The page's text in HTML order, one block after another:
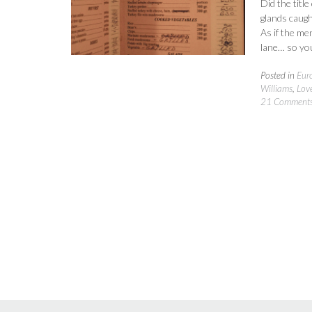
Did the title
glands
As if the
lane… so
Posted in
Williams
21